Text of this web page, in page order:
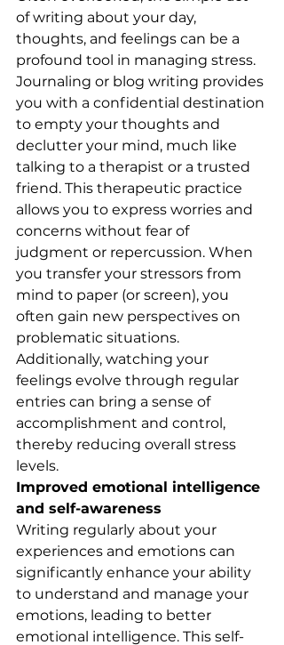
of writing about your day,
thoughts, and feelings can be a
profound tool in managing stress.
Journaling or blog writing provides
you with a confidential destination
to empty your thoughts and
declutter your mind, much like
talking to a therapist or a trusted
friend. This therapeutic practice
allows you to express worries and
concerns without fear of
judgment or repercussion. When
you transfer your stressors from
mind to paper (or screen), you
often gain new perspectives on
problematic situations.
Additionally, watching your
feelings evolve through regular
entries can bring a sense of
accomplishment and control,
thereby reducing overall stress
levels.
Improved emotional intelligence
and self-awareness
Writing regularly about your
experiences and emotions can
significantly enhance your ability
to understand and manage your
emotions, leading to better
emotional intelligence. This self-